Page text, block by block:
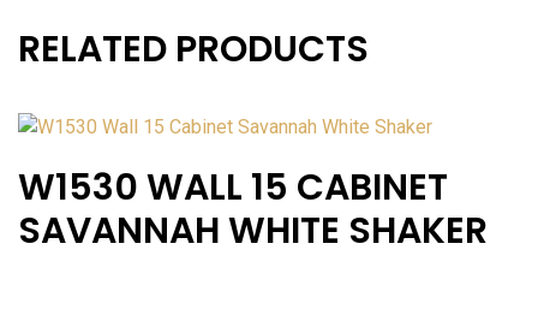
RELATED PRODUCTS
W1530 WALL 15 CABINET
SAVANNAH WHITE SHAKER